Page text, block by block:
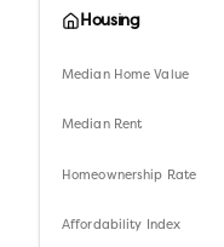
Housing
Median Home Value
Median Rent
Homeownership Rate
Affordability Index